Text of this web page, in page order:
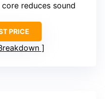
core reduces sound
PRICE